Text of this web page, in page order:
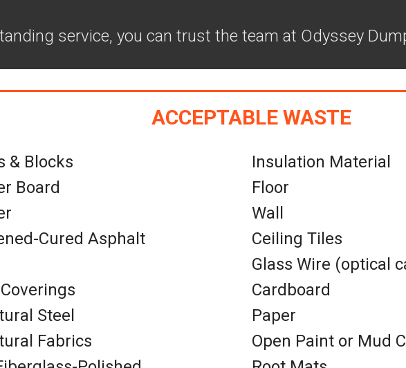
service, you can trust the team at Odyssey
ACCEPTABLE WASTE
& Blocks
Insulation Material
Board
Floor
Wall
Cured Asphalt
Ceiling Tiles
Glass Wire (optical
Cardboard
Steel
Paper
Fabrics
Open Paint or Mud